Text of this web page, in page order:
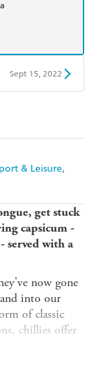
& Leisure
Sept 15, 2022
get stuck
capsicum -
served with a
now gone
into our
of classic
chillies offer
wonders of